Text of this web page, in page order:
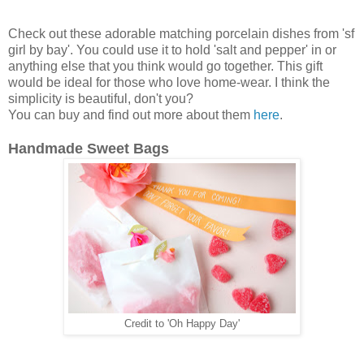
Check out these adorable matching porcelain dishes from 'sf
girl by bay'. You could use it to hold 'salt and pepper' in or
anything else that you think would go together. This gift
would be ideal for those who love home-wear. I think the
simplicity is beautiful, don't you?
You can buy and find out more about them here.
Handmade Sweet Bags
Credit to 'Oh Happy Day'